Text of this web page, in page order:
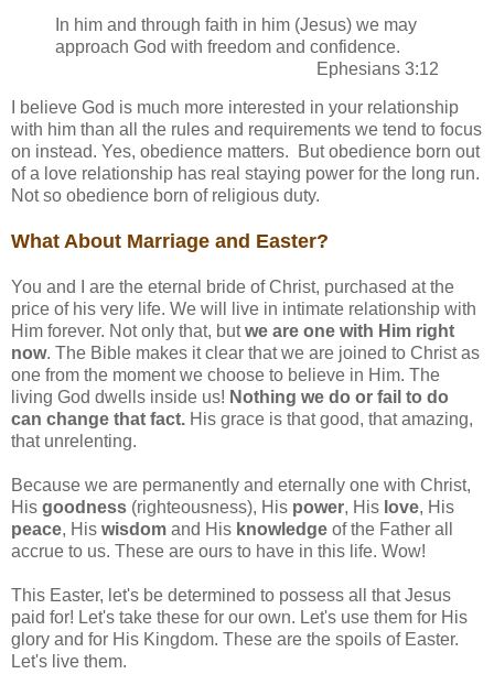
In him and through faith in him (Jesus) we may
approach God with freedom and confidence.
Ephesians 3:12
I believe God is much more interested in your relationship
with him than all the rules and requirements we tend to focus
on instead. Yes, obedience matters. But obedience born out
of a love relationship has real staying power for the long run.
Not so obedience born of religious duty.
What About Marriage and Easter?
You and I are the eternal bride of Christ, purchased at the
price of his very life. We will live in intimate relationship with
Him forever. Not only that, butwe are one with Him right
now. The Bible makes it clear that we are joined to Christ as
one from the moment we choose to believe in Him. The
living God dwells inside us! Nothing we do or fail to do
can change that fact. His grace is that good, that amazing,
that unrelenting.
Because we are permanently and eternally one with Christ,
His goodness (righteousness), His power, His love, His
peace, His wisdom and His knowledge of the Father all
accrue to us. These are ours to have in this life. Wow!
This Easter, let's be determined to possess all that Jesus
paid for! Let's take these for our own. Let's use them for His
glory and for His Kingdom. These are the spoils of Easter.
Let's live them.